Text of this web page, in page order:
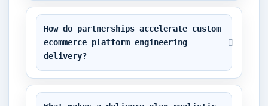
How do partnerships accelerate custom
ecommerce platform engineering
delivery?